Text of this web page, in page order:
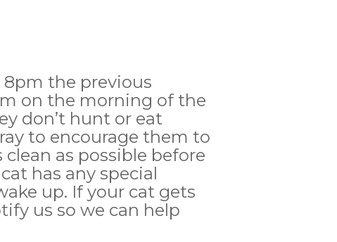
8pm the previous
on the morning of the
don’t hunt or eat
to encourage them to
as possible before
has any special
up. If your cat gets
us so we can help